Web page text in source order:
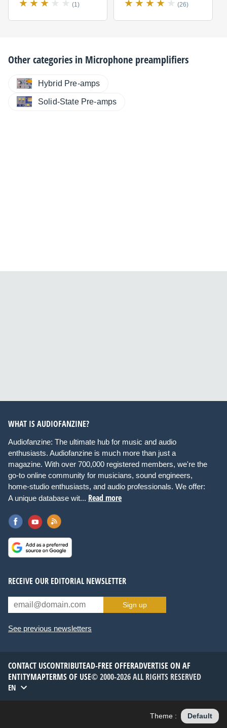
(1) (26)
Other categories in Microphone preamplifiers
Hybrid Pre-amps
Solid-State Pre-amps
WHAT IS AUDIOFANZINE?
Audiofanzine: The ultimate hub for music and audio
enthusiasts. Audiofanzine is much more than just a
magazine. With over 700,000 registered members, we're the
go-to online community for musicians, sound engineers,
home-studio enthusiasts, and audio professionals. We offer:
A unique database wit... Read more
RECEIVE OUR EDITORIAL NEWSLETTER
Sign up
See previous newsletters
CONTACT USCONTRIBUTEAD-FREE OFFERADVERTISE ON AF
ENTITYMAPTERMS OF USE© 2000-2026 ALL RIGHTS RESERVED
EN
Theme : Default